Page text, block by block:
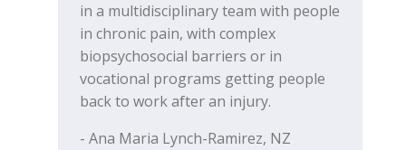
in a multidisciplinary team with people
in chronic pain, with complex
biopsychosocial barriers or in
vocational programs getting people
back to work after an injury.
- Ana Maria Lynch-Ramirez, NZ